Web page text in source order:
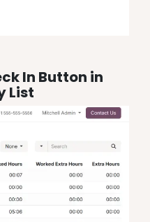
In Button in
List